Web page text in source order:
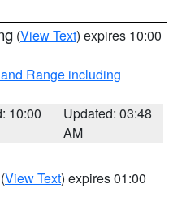
(View Text) expires 10:00
Range including
10:00
Updated: 03:48
AM
(View Text) expires 01:00